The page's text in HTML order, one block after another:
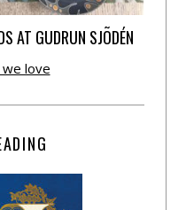
AT GUDRUN SJÕDÉN
love